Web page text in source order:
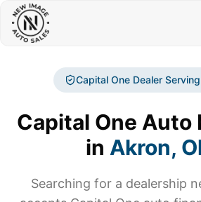
Capital One Dealer Serving
Capital One Auto
in Akron,
Searching for a dealership